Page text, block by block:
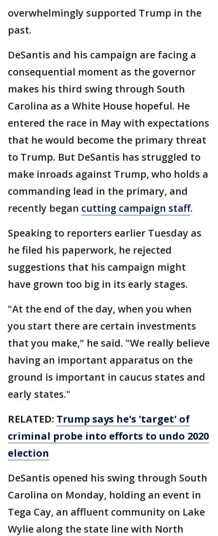
overwhelmingly supported Trump in the
past.
DeSantis and his campaign are facing a
consequential moment as the governor
makes his third swing through South
Carolina as a White House hopeful. He
entered the race in May with expectations
that he would become the primary threat
to Trump. But DeSantis has struggled to
make inroads against Trump, who holds a
commanding lead in the primary, and
recently began cutting campaign staff.
Speaking to reporters earlier Tuesday as
he filed his paperwork, he rejected
suggestions that his campaign might
have grown too big in its early stages.
"At the end of the day, when you when
you start there are certain investments
that you make," he said. "We really believe
having an important apparatus on the
ground is important in caucus states and
early states."
RELATED: Trump says he's 'target' of
criminal probe into efforts to undo 2020
election
DeSantis opened his swing through South
Carolina on Monday, holding an event in
Tega Cay, an affluent community on Lake
Wylie along the state line with North